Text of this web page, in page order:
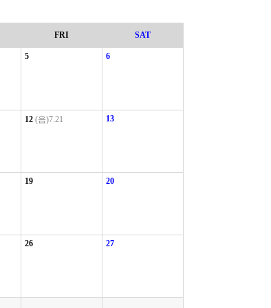
FRI SAT
5 6
12 (음)7.21 13
19 20
26 27